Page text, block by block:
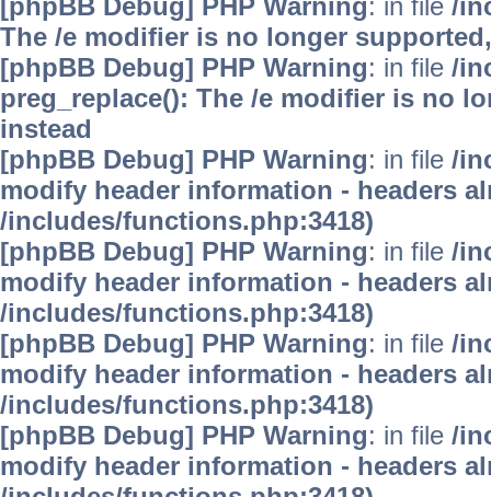
[phpBB Debug] PHP Warning: in file /
The /e modifier is no longer
[phpBB Debug] PHP Warning: in file /
preg_replace(): The /e modifier is no
instead
[phpBB Debug] PHP Warning: in file /
modify header information - headers
/includes/functions.php:3418)
[phpBB Debug] PHP Warning: in file /
modify header information - headers
/includes/functions.php:3418)
[phpBB Debug] PHP Warning: in file /
modify header information - headers
/includes/functions.php:3418)
[phpBB Debug] PHP Warning: in file /
modify header information - headers